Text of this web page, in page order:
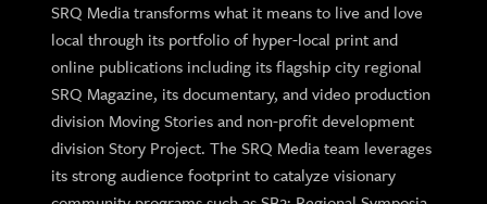
SRQ Media transforms what it means to live and love
local through its portfolio of hyper-local print and
online publications including its flagship city regional
SRQ Magazine, its documentary, and video production
division Moving Stories and non-profit development
division Story Project. The SRQ Media team leverages
its strong audience footprint to catalyze visionary